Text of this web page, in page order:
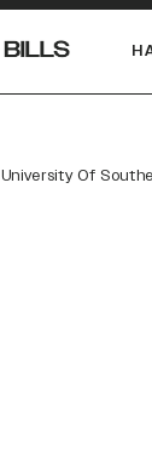
University Of